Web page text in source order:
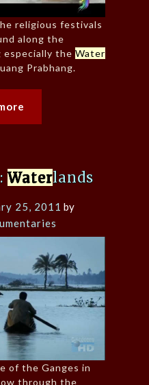
religious festivals
along the
especially the Water
Prabhang.
Waterlands
25, 2011 by
of the Ganges in
through the